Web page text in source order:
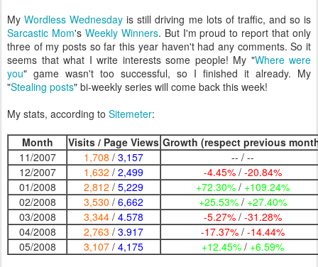
MyWordless Wednesday is still driving me lots of traffic, and so is
Sarcastic Mom's Weekly Winners. But I'm proud to report that only
three of my posts so far this year haven't had any comments. So it
seems that what I write interests some people! My "Where were
you" game wasn't too successful, so I finished it already. My
"Stealing posts" bi-weekly series will come back this week!
My stats, according to Sitemeter:
Month
Visits / Page Views Growth (respect previous
11/2007
1,708 / 3,157
-- / --
12/2007
1,632 / 2,499 -4.45% / -20.84%
01/2008
2,812 / 5,229 +72.30% / +109.24%
02/2008
3,530 / 6,662 +25.53% / +27.40%
03/2008
3,344 / 4.578 -5.27% / -31.28%
04/2008
2,763 / 3.917 -17.37% / -14.44%
05/2008
3,107 / 4,175 +12.45% / +6.59%